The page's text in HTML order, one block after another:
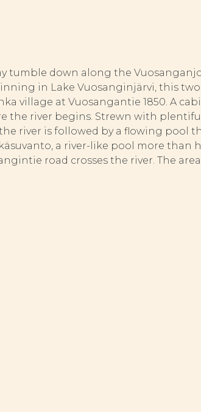
tumble down along the
in Lake Vuosanginjärvi, this
village at Vuosangantie 1850. A
the river begins. Strewn with
river is followed by a flowing pool
a river-like pool more
road crosses the river. The